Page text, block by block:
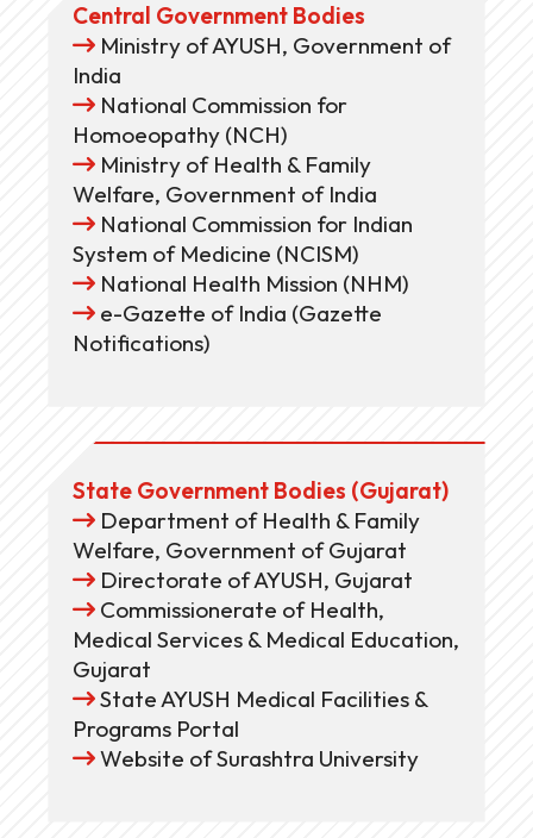
Central Government Bodies
Ministry of AYUSH, Government of
India
National Commission for
Homoeopathy (NCH)
Ministry of Health & Family
Welfare, Government of India
National Commission for Indian
System of Medicine (NCISM)
National Health Mission (NHM)
e-Gazette of India (Gazette
Notifications)
State Government Bodies (Gujarat)
Department of Health & Family
Welfare, Government of Gujarat
Directorate of AYUSH, Gujarat
Commissionerate of Health,
Medical Services & Medical Education,
Gujarat
State AYUSH Medical Facilities &
Programs Portal
Website of Surashtra University